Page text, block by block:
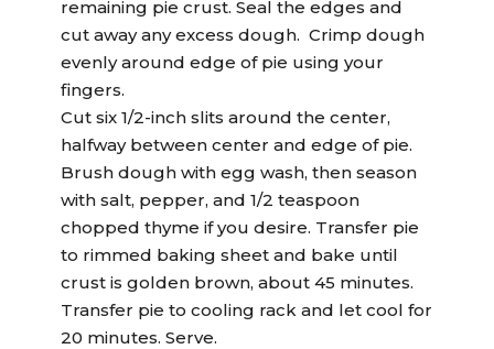
remaining pie crust. Seal the edges and
cut away any excess dough. Crimp dough
evenly around edge of pie using your
fingers.
Cut six 1/2-inch slits around the center,
halfway between center and edge of pie.
Brush dough with egg wash, then season
with salt, pepper, and 1/2 teaspoon
chopped thyme if you desire. Transfer pie
to rimmed baking sheet and bake until
crust is golden brown, about 45 minutes.
Transfer pie to cooling rack and let cool for
20 minutes. Serve.